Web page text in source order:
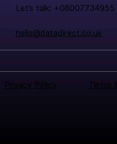
Let’s talk: +08007734955
hello@datadirect.co.uk
Privacy Policy Terms